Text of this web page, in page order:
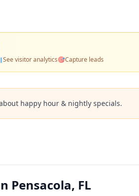
See visitor analytics🎯Capture leads
happy hour & nightly specials.
Pensacola, FL